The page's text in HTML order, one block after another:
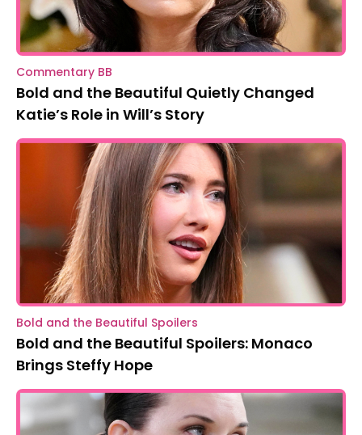
Commentary BB
Bold and the Beautiful Quietly Changed
Katie’s Role in Will’s Story
Bold and the Beautiful Spoilers
Bold and the Beautiful Spoilers: Monaco
Brings Steffy Hope